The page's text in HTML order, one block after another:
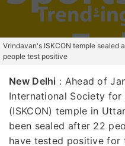
Vrindavan's ISKCON temple sealed
people test positive
New Delhi : Ahead of
International Society for
(ISKCON) temple in
been sealed after 22
have tested positive for